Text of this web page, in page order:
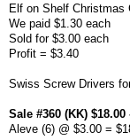
Elf on Shelf Christmas
We paid $1.30 each
Sold for $3.00 each
Profit = $3.40
Swiss Screw Drivers
Sale #360 (KK)
Aleve (6) @ $3.00 =